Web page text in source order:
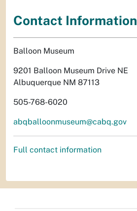
Contact Information
Balloon Museum
9201 Balloon Museum Drive NE
Albuquerque NM 87113
505-768-6020
abqballoonmuseum@cabq.gov
Full contact information